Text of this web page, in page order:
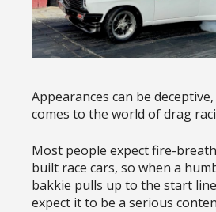
Appearances can be
comes to the world of drag
Most people expect fire-
built race cars, so when a
bakkie pulls up to the start
expect it to be a serious